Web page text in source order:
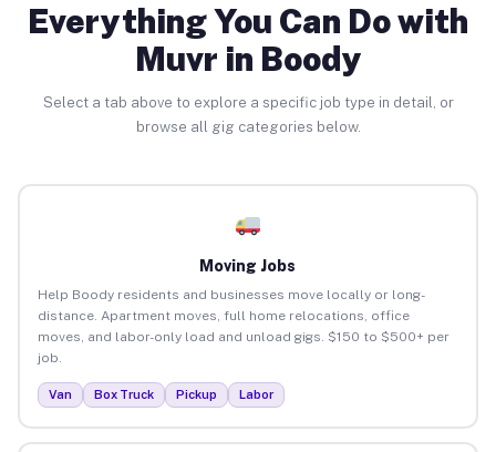
Everything You Can Do with
Muvr in Boody
Select a tab above to explore a specific job type in detail, or
browse all gig categories below.
Moving Jobs
Help Boody residents and businesses move locally or long-
distance. Apartment moves, full home relocations, office
moves, and labor-only load and unload gigs. $150 to $500+ per
job.
Van Box Truck Pickup Labor